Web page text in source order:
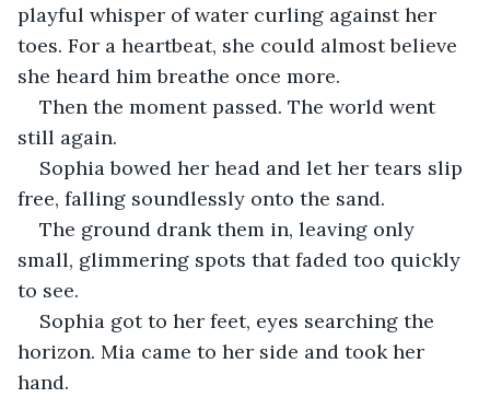
playful whisper of water curling against her
toes. For a heartbeat, she could almost believe
she heard him breathe once more.
Then the moment passed. The world went
still again.
Sophia bowed her head and let her tears slip
free, falling soundlessly onto the sand.
The ground drank them in, leaving only
small, glimmering spots that faded too quickly
to see.
Sophia got to her feet, eyes searching the
horizon. Mia came to her side and took her
hand.